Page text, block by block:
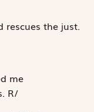
rescues the just.
me
R/